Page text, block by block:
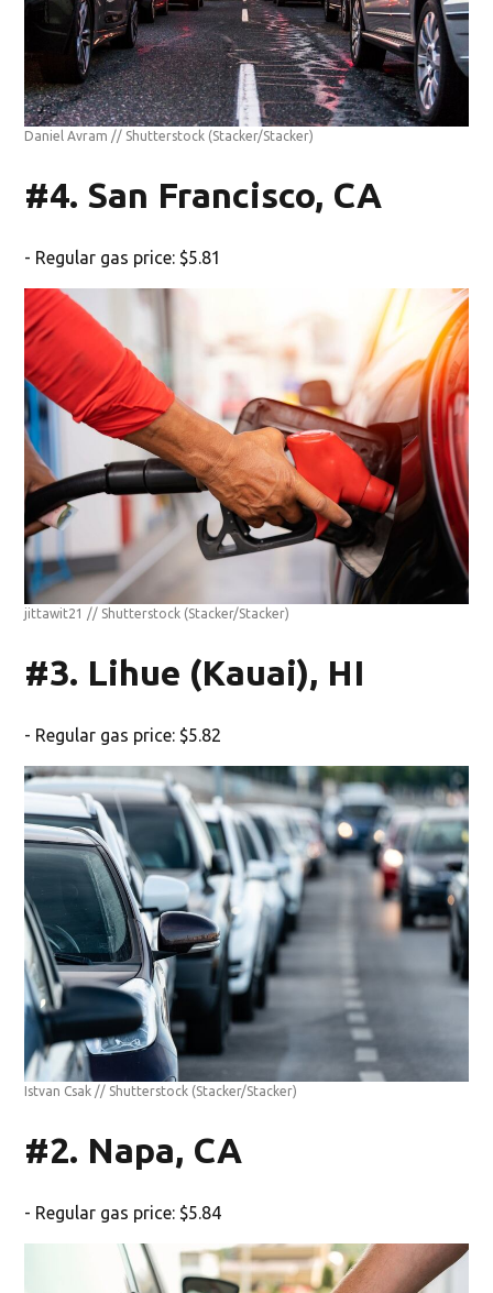
Daniel Avram // Shutterstock (Stacker/Stacker)
#4. San Francisco, CA
- Regular gas price: $5.81
jittawit21 // Shutterstock (Stacker/Stacker)
#3. Lihue (Kauai), HI
- Regular gas price: $5.82
Istvan Csak // Shutterstock (Stacker/Stacker)
#2. Napa, CA
- Regular gas price: $5.84